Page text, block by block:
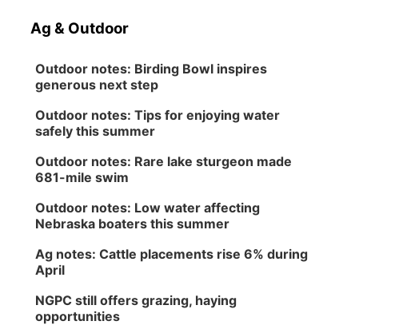
Ag & Outdoor
Outdoor notes: Birding Bowl inspires
generous next step
Outdoor notes: Tips for enjoying water
safely this summer
Outdoor notes: Rare lake sturgeon made
681-mile swim
Outdoor notes: Low water affecting
Nebraska boaters this summer
Ag notes: Cattle placements rise 6% during
April
NGPC still offers grazing, haying
opportunities